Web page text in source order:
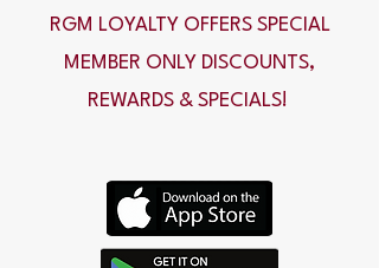
RGM LOYALTY OFFERS SPECIAL
MEMBER ONLY DISCOUNTS,
REWARDS & SPECIALS!